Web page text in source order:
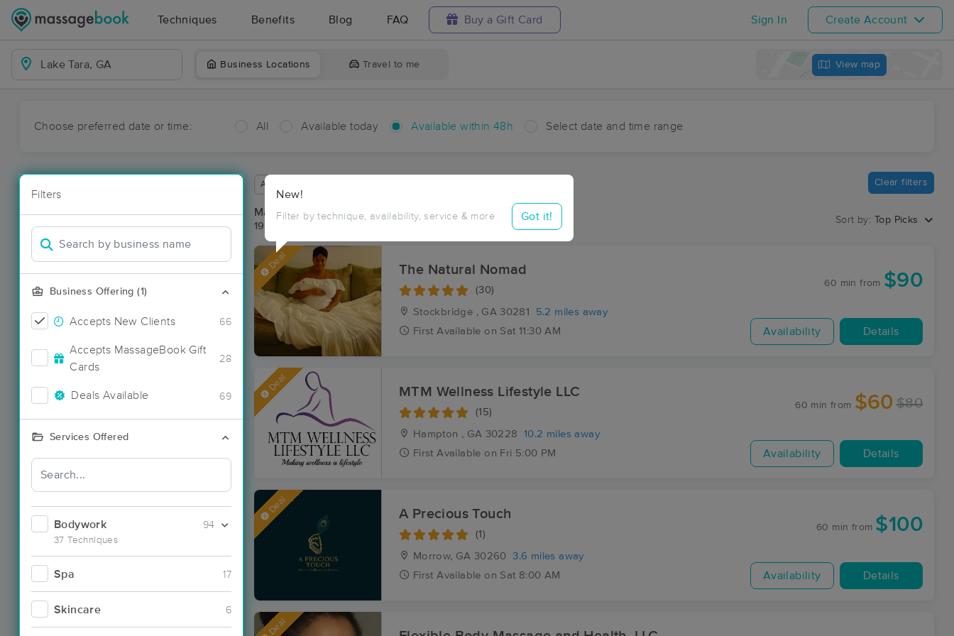
Techniques Benefits Blog FAQ Buy a Gift Card Sign In Create Account
Business Locations Travel to me View map
Choose preferred date or time: All Available today Available within 48h Select date and time range
Filters
Business Offering (1)
Accepts New Clients 66
Accepts MassageBook Gift
Cards
28
Deals Available 69
Services Offered
Bodywork
37 Techniques
94
Spa 17
Skincare 6
New!
Filter by technique, availability, service & more Got it!
Available within 48 hours Clear filters
Massage Places Near Me in Lake Tara
19 massage results in Lake Tara, GA
Sort by: Top Picks
Deal The Natural Nomad
(30)
Stockbridge , GA 30281
5.2 miles away
First Available on Sat 11:30 AM
60 min from $90
Availability Details
Deal MTM Wellness Lifestyle LLC
(15)
Hampton , GA 30228
10.2 miles away
First Available on Fri 5:00 PM
60 min from $60 $80
Availability Details
Deal A Precious Touch
(1)
Morrow, GA 30260
3.6 miles away
First Available on Sat 8:00 AM
60 min from $100
Availability Details
Deal